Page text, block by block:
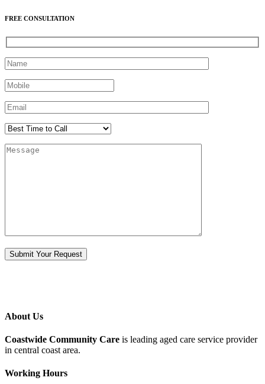
FREE CONSULTATION
About Us
Coastwide Community Care is leading aged care service provider
in central coast area.
Working Hours